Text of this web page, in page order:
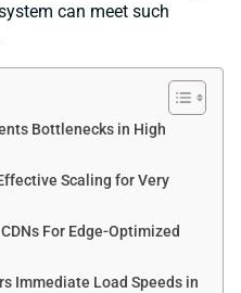
can meet such
Bottlenecks in High
Scaling for Very
For Edge-Optimized
Immediate Load Speeds in